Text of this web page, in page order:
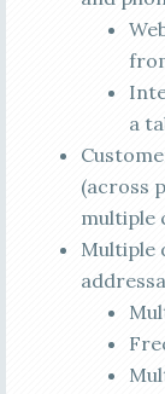
a
(across
multiple
Multiple